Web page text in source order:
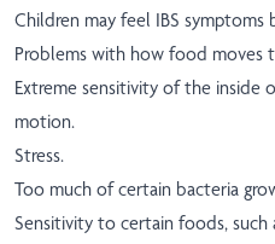
Children may feel IBS symptoms
Problems with how food moves
Extreme sensitivity of the inside
motion.
Stress.
Too much of certain bacteria
Sensitivity to certain foods, such